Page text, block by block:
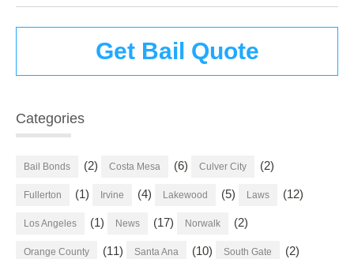
Get Bail Quote
Categories
Bail Bonds (2) Costa Mesa (6) Culver City (2)
Fullerton (1) Irvine (4) Lakewood (5) Laws (12)
Los Angeles (1) News (17) Norwalk (2)
Orange County (11) Santa Ana (10) South Gate (2)